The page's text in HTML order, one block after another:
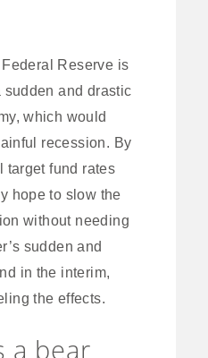
Federal Reserve is
and drastic
which would
recession. By
target fund rates
hope to slow the
without needing
sudden and
in the interim,
the effects.
a bear